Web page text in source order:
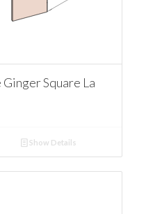
Square La
Show Details